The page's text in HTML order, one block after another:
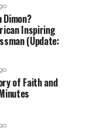
Dimon?
Inspiring
(Update:
of Faith and